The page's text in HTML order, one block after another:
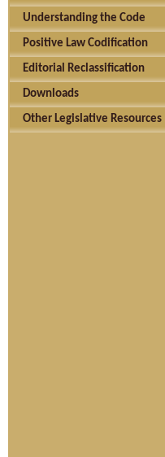
Understanding the Code
Positive Law Codification
Editorial Reclassification
Downloads
Other Legislative Resources